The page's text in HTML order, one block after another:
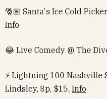
🎅🏽 Santa's Ice Cold
Info‌‌
😂 Live Comedy @ The
⚡️ Lightning 100 Nashville
Lindsley, 8p, $15, Info